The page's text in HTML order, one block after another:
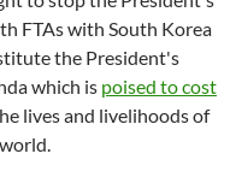
FTAs with South Korea
the President's
which is poised to cost
lives and livelihoods of